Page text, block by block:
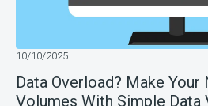
Data Overload? Make Your
Volumes With Simple Data
10/10/2025